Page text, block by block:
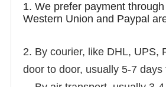
1. We prefer payment through
Western Union and Paypal
2. By courier, like DHL, UPS,
door to door, usually 5-7 days